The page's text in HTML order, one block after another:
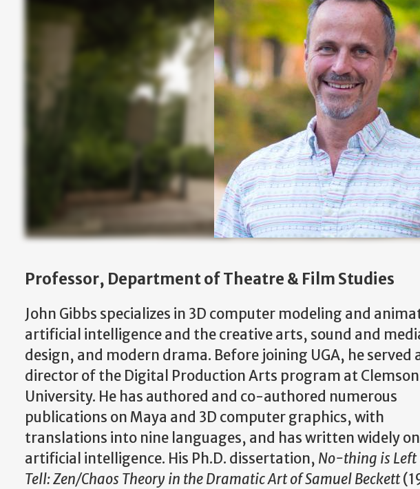
Professor, Department of Theatre & Film Studies
John Gibbs specializes in 3D computer modeling and
artificial intelligence and the creative arts, sound and
design, and modern drama. Before joining UGA, he served
director of the Digital Production Arts program at Clemson
University. He has authored and co-authored numerous
publications on Maya and 3D computer graphics, with
translations into nine languages, and has written widely on
artificial intelligence. His Ph.D. dissertation, No-thing is Left
Tell: Zen/Chaos Theory in the Dramatic Art of Samuel Beckett